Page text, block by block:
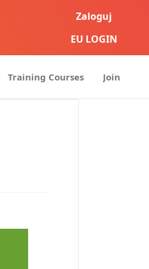
Zaloguj
EU LOGIN
Training Courses Join